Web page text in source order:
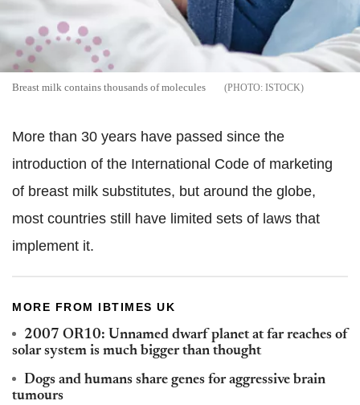
Breast milk contains thousands of molecules ISTOCK
More than 30 years have passed since the
introduction of the International Code of marketing
of breast milk substitutes, but around the globe,
most countries still have limited sets of laws that
implement it.
MORE FROM IBTIMES UK
2007 OR10: Unnamed dwarf planet at far reaches of
solar system is much bigger than thought
Dogs and humans share genes for aggressive brain
tumours